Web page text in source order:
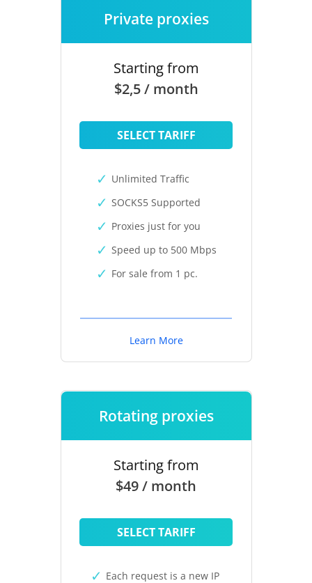
Private proxies
Starting from
$2,5 / month
SELECT TARIFF
Unlimited Traffic
SOCKS5 Supported
Proxies just for you
Speed up to 500 Mbps
For sale from 1 pc.
Learn More
Rotating proxies
Starting from
$49 / month
SELECT TARIFF
Each request is a new IP